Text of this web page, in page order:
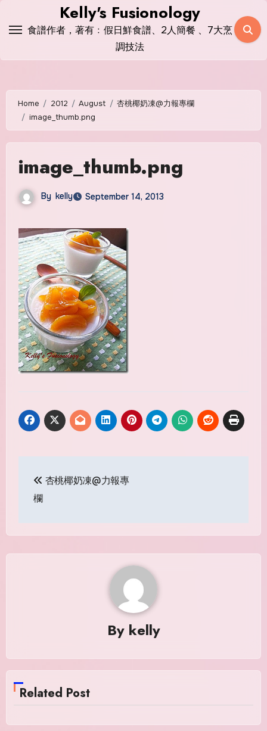
Kelly's Fusionology
食譜作者，著有﹕假日鮮食譜、2人簡餐 、7大烹
調技法
Home 2012 August
杏桃椰奶凍@力報專欄
image_thumb.png
image_thumb.png
By kelly September 14, 2013
navigation
杏桃椰奶凍@力報專
欄
By kelly
Related Post